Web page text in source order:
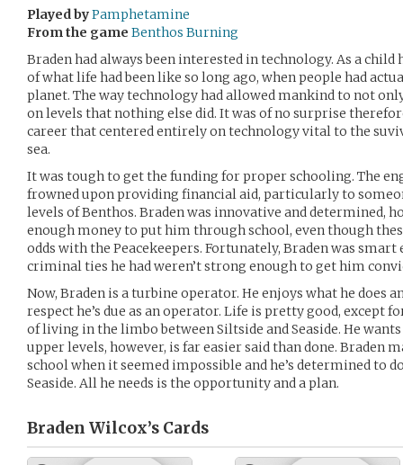
Played byPamphetamine
From the game Benthos Burning
Braden had always been interested in technology. As a child
of what life had been like so long ago, when people had
planet. The way technology had allowed mankind to not
on levels that nothing else did. It was of no surprise
career that centered entirely on technology vital to the
sea.
It was tough to get the funding for proper schooling. The
frowned upon providing financial aid, particularly to
levels of Benthos. Braden was innovative and determined,
enough money to put him through school, even though
odds with the Peacekeepers. Fortunately, Braden was
criminal ties he had weren’t strong enough to get him
Now, Braden is a turbine operator. He enjoys what he does
respect he’s due as an operator. Life is pretty good, except
of living in the limbo between Siltside and Seaside. He
upper levels, however, is far easier said than done. Braden
school when it seemed impossible and he’s determined to
Seaside. All he needs is the opportunity and a plan.
Braden Wilcox’s Cards